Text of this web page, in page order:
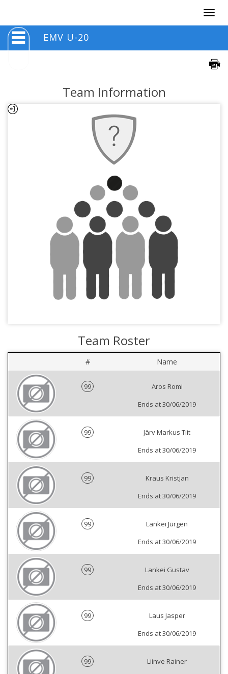
EMV U-20
Team Information
Team Roster
# Name
99
Aros Romi
Ends at 30/06/2019
99
Järv Markus Tiit
Ends at 30/06/2019
99
Kraus Kristjan
Ends at 30/06/2019
99
Lankei Jürgen
Ends at 30/06/2019
99
Lankei Gustav
Ends at 30/06/2019
99
Laus Jasper
Ends at 30/06/2019
99
Liinve Rainer